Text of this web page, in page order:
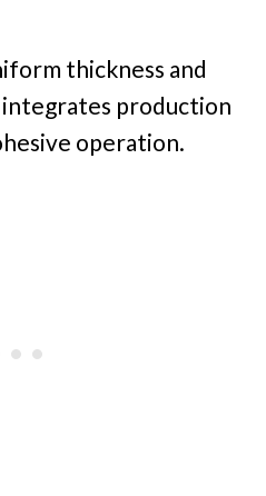
thickness and
production
operation.